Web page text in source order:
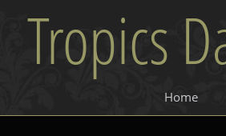
Home
Tropics